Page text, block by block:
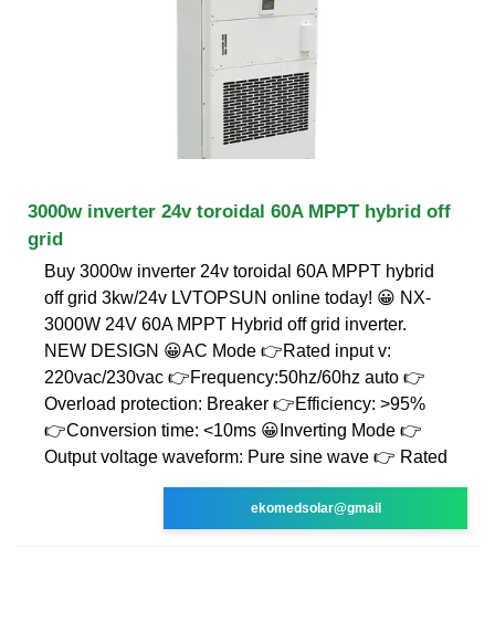
3000w inverter 24v toroidal 60A MPPT hybrid off
grid
Buy 3000w inverter 24v toroidal 60A MPPT hybrid
off grid 3kw/24v LVTOPSUN online today! 😀 NX-
3000W 24V 60A MPPT Hybrid off grid inverter.
NEW DESIGN 😀AC Mode 👉Rated input v:
220vac/230vac 👉Frequency:50hz/60hz auto 👉
Overload protection: Breaker 👉Efficiency: >95%
👉Conversion time: <10ms 😀Inverting Mode 👉
Output voltage waveform: Pure sine wave 👉 Rated
ekomedsolar@gmail